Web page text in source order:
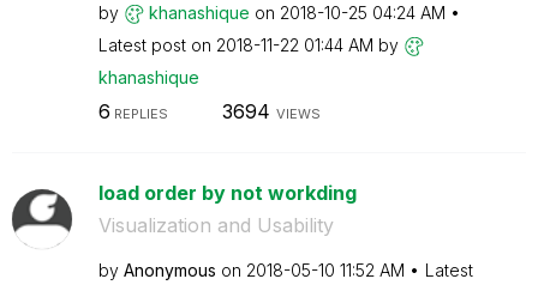
by khanashique on ‎2018-10-25 04:24 AM
Latest post on ‎2018-11-22 01:44 AM by
khanashique
6 REPLIES 3694 VIEWS
load order by not workding
Visualization and Usability
by Anonymous on ‎2018-05-10 11:52 AM
Latest